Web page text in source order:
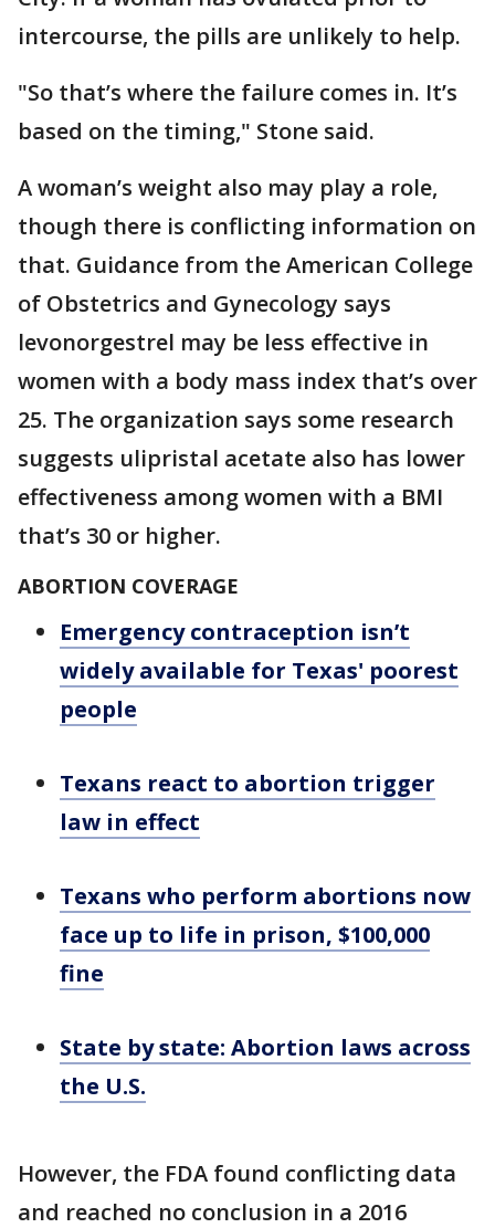
intercourse, the pills are unlikely to help.
"So that’s where the failure comes in. It’s
based on the timing," Stone said.
A woman’s weight also may play a role,
though there is conflicting information on
that. Guidance from the American College
of Obstetrics and Gynecology says
levonorgestrel may be less effective in
women with a body mass index that’s over
25. The organization says some research
suggests ulipristal acetate also has lower
effectiveness among women with a BMI
that’s 30 or higher.
ABORTION COVERAGE
Emergency contraception isn’t
widely available for Texas' poorest
people
Texans react to abortion trigger
law in effect
Texans who perform abortions now
face up to life in prison, $100,000
fine
State by state: Abortion laws across
the U.S.
However, the FDA found conflicting data
and reached no conclusion in a 2016